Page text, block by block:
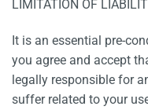
LIMITATION OF
It is an essential pre-
you agree and accept
legally responsible for
suffer related to your